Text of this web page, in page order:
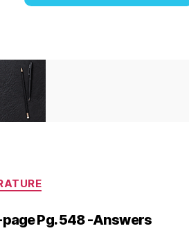
Categories
Pg. 548 -Answers